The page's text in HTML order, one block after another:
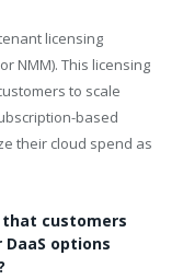
licensing
NMM). This licensing
to scale
based
their cloud spend as
customers
options